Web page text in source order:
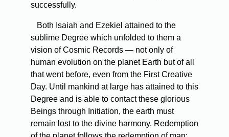
successfully.
Both Isaiah and Ezekiel attained to the
sublime Degree which unfolded to them a
vision of Cosmic Records — not only of
human evolution on the planet Earth but of all
that went before, even from the First Creative
Day. Until mankind at large has attained to this
Degree and is able to contact these glorious
Beings through Initiation, the earth must
remain lost to the divine harmony. Redemption